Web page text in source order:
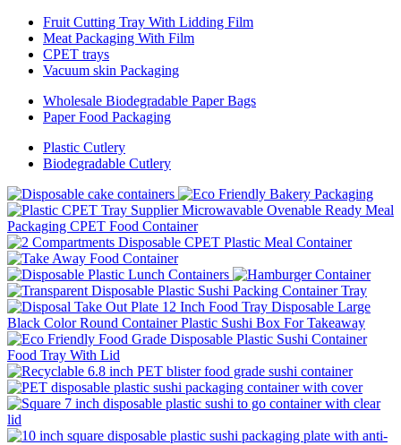
Fruit Cutting Tray With Lidding Film
Meat Packaging With Film
CPET trays
Vacuum skin Packaging
Wholesale Biodegradable Paper Bags
Paper Food Packaging
Plastic Cutlery
Biodegradable Cutlery